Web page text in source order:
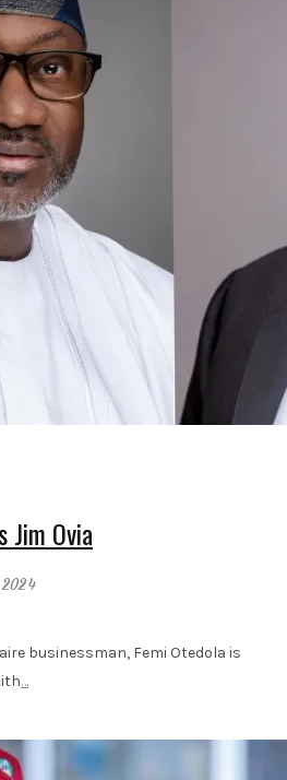
Jim Ovia
businessman, Femi Otedola is
…